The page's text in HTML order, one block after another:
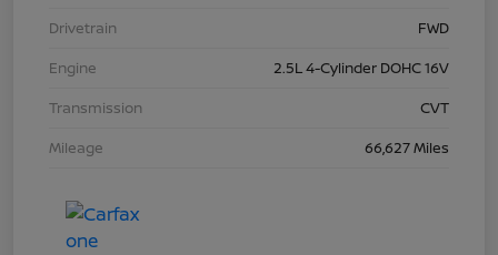
Drivetrain
FWD
Engine
2.5L 4-Cylinder DOHC 16V
Transmission
CVT
Mileage
66,627 Miles